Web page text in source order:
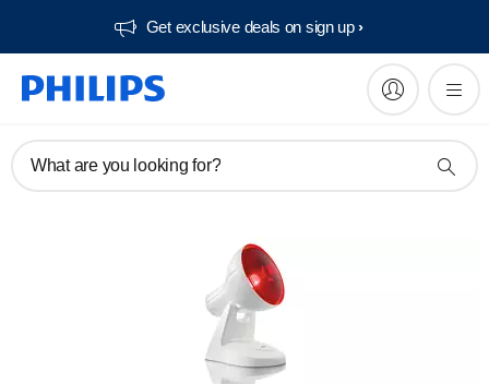
Get exclusive deals on sign up​
What are you looking for?